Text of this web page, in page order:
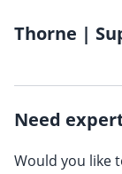
Thorne |
Need
Would you like